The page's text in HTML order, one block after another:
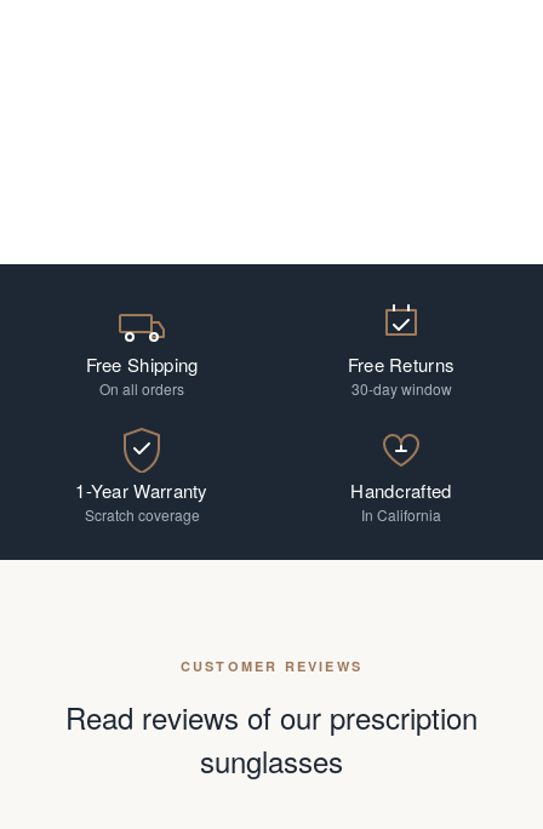
Free Shipping
On all orders
Free Returns
30-day window
1-Year Warranty
Scratch coverage
Handcrafted
In California
CUSTOMER REVIEWS
Read reviews of our prescription
sunglasses